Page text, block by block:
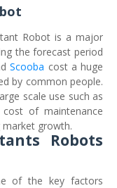
Robot is a major
the forecast period
Scooba cost a huge
by common people.
scale use such as
of maintenance
market growth.
Robots
of the key factors